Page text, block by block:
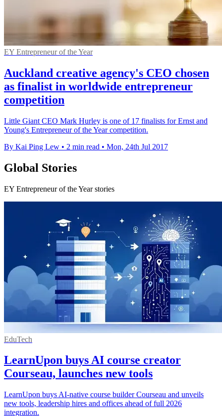
EY Entrepreneur of the Year
Auckland creative agency's CEO chosen
as finalist in worldwide entrepreneur
competition
Little Giant CEO Mark Hurley is one of 17 finalists for Ernst and
Young's Entrepreneur of the Year competition.
By Kai Ping Lew • 2 min read • Mon, 24th Jul 2017
Global Stories
EY Entrepreneur of the Year stories
EduTech
LearnUpon buys AI course creator
Courseau, launches new tools
LearnUpon buys AI-native course builder Courseau and unveils
new tools, leadership hires and offices ahead of full 2026
integration.